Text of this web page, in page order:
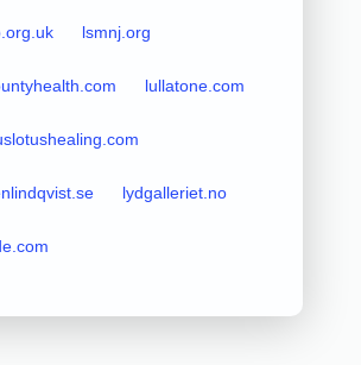
lsmnj.org
lullatone.com
lydgalleriet.no